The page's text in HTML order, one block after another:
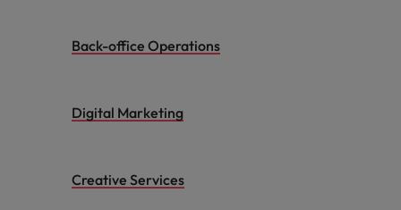
Back-office Operations
Digital Marketing
Creative Services